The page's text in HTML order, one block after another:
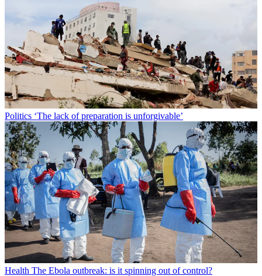
Politics ‘The lack of preparation is unforgivable’
Health The Ebola outbreak: is it spinning out of control?